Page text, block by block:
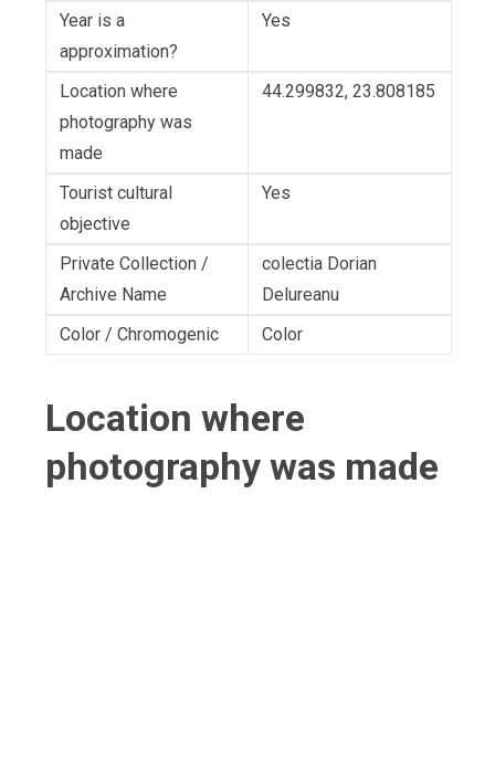
Year is a
approximation?
Yes
Location where
photography was
made
44.299832, 23.808185
Tourist cultural
objective
Yes
Private Collection /
Archive Name
colectia Dorian
Delureanu
Color / Chromogenic
Color
Location where
photography was made